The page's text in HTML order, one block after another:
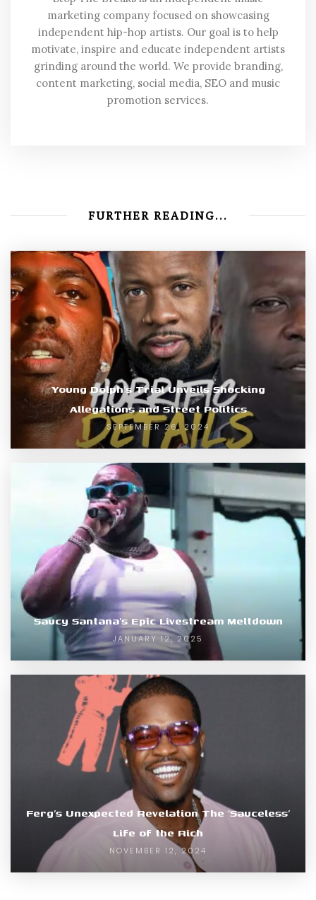
marketing company focused on showcasing
independent hip-hop artists. Our goal is to help
motivate, inspire and educate independent artists
grinding around the world. We provide branding,
content marketing, social media, SEO and music
promotion services.
FURTHER READING...
Young Dolph’s Trial Unveils Shocking
Allegations and Street Politics
SEPTEMBER 26, 2024
Saucy Santana’s Epic Livestream Meltdown
JANUARY 12, 2025
Ferg’s Unexpected Revelation The ‘Sauceless’
Life of the Rich
NOVEMBER 12, 2024